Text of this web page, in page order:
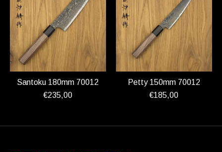
Santoku 180mm 70012
€235,00
Petty 150mm 70012
€185,00